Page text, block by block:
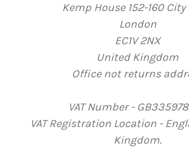
Kemp House 152-160 City
London
EC1V 2NX
United Kingdom
Office not returns
VAT Number -
VAT Registration Location -
Kingdom.